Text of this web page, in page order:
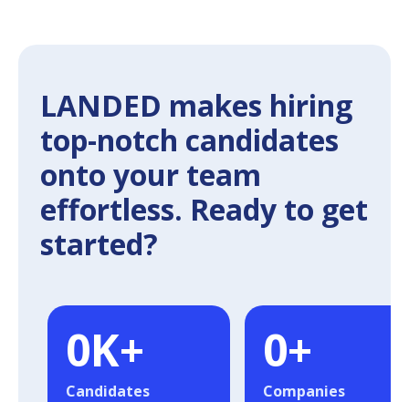
LANDED makes hiring
top-notch candidates
onto your team
effortless. Ready to get
started?
0K+
Candidates
0+
Companies